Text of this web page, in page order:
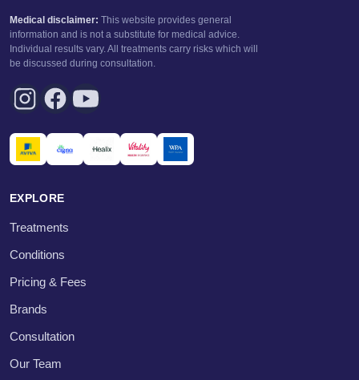
Medical disclaimer: This website provides general
information and is not a substitute for medical advice.
Individual results vary. All treatments carry risks which will
be discussed during consultation.
EXPLORE
Treatments
Conditions
Pricing & Fees
Brands
Consultation
Our Team